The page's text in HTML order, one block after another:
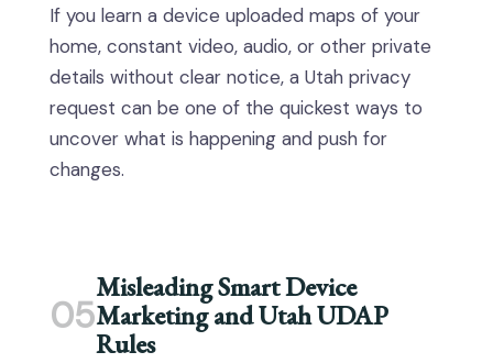
If you learn a device uploaded maps of your
home, constant video, audio, or other private
details without clear notice, a Utah privacy
request can be one of the quickest ways to
uncover what is happening and push for
changes.
05
Misleading Smart Device
Marketing and Utah UDAP
Rules